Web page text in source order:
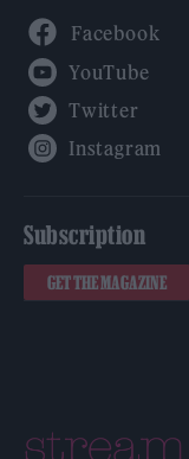
Subscription
GET THE MAGAZINE